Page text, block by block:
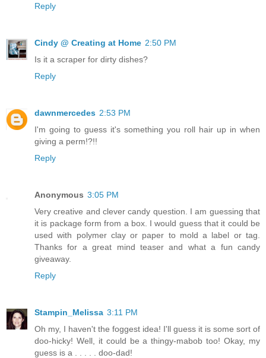
Reply
Cindy @ Creating at Home 2:50 PM
Is it a scraper for dirty dishes?
Reply
dawnmercedes 2:53 PM
I'm going to guess it's something you roll hair up in when
giving a perm!?!!
Reply
Anonymous 3:05 PM
Very creative and clever candy question. I am guessing that
it is package form from a box. I would guess that it could be
used with polymer clay or paper to mold a label or tag.
Thanks for a great mind teaser and what a fun candy
giveaway.
Reply
Stampin_Melissa 3:11 PM
Oh my, I haven't the foggest idea! I'll guess it is some sort of
doo-hicky! Well, it could be a thingy-mabob too! Okay, my
guess is a . . . . . doo-dad!